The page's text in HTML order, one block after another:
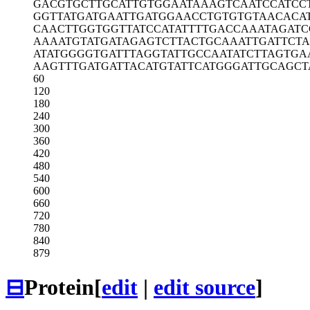
GACGTGCTTGCATTGTGGAATAAAGTCAAT
GGTTATGATGAATTGATGGAACCTGTGTGT
CAACTTGGTGGTTATCCATATTTTGACCAA
AAAATGTATGATAGAGTCTTACTGCAAATT
ATATGGGGTGATTTAGGTATTGCCAATATC
AAGTTTGATGATTACATGTATTCATGGGAT
60
120
180
240
300
360
420
480
540
600
660
720
780
840
879
⊟Protein[edit | edit source]